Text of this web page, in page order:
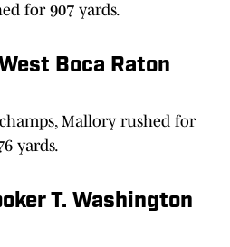
for 907 yards.
Boca Raton
Mallory rushed for
yards.
T. Washington